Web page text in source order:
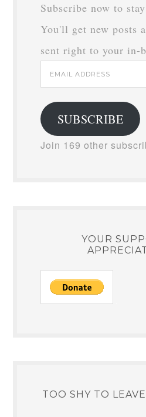
Subscribe now to
You'll get new posts
sent right to your in-
Email
Address
SUBSCRIBE
Join 169 other
YOUR
TOO SHY TO